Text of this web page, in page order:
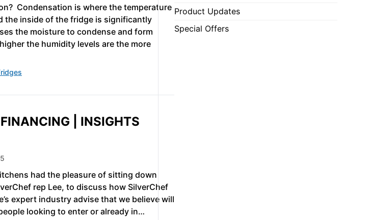
Condensation is where the temperature
the inside of the fridge is significantly
the moisture to condense and form
the humidity levels are the more
| INSIGHTS
had the pleasure of sitting down
rep Lee, to discuss how SilverChef
expert industry advise that we believe will
looking to enter or already in…
Product Updates
Special Offers